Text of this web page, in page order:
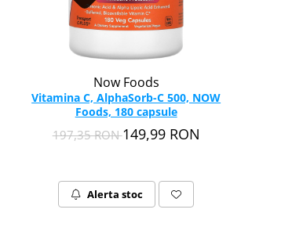
Now Foods
Vitamina C, AlphaSorb-C 500, NOW
Foods, 180 capsule
197,35 RON149,99 RON
Alerta stoc